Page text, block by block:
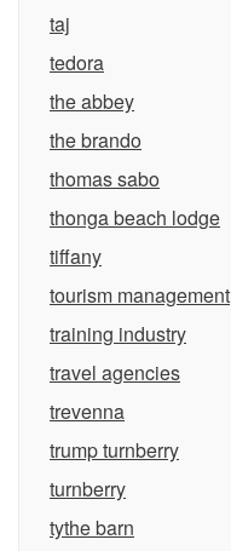
taj
tedora
the abbey
the brando
thomas sabo
thonga beach lodge
tiffany
tourism management
training industry
travel agencies
trevenna
trump turnberry
turnberry
tythe barn